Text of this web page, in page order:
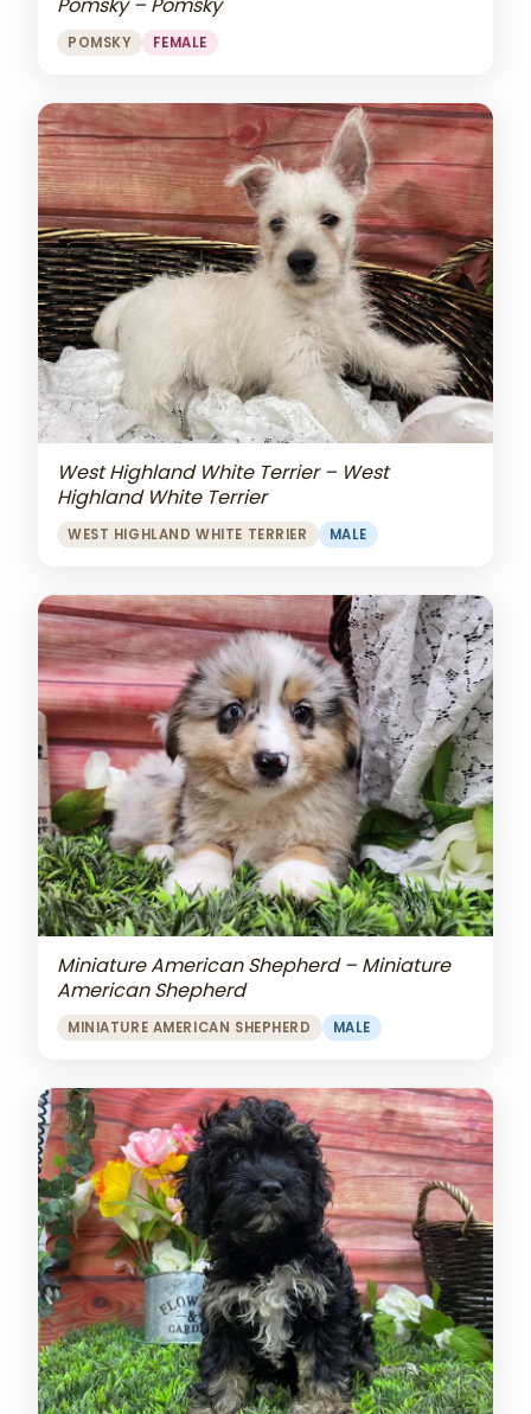
Pomsky – Pomsky
POMSKY FEMALE
West Highland White Terrier – West
Highland White Terrier
WEST HIGHLAND WHITE TERRIER MALE
Miniature American Shepherd – Miniature
American Shepherd
MINIATURE AMERICAN SHEPHERD MALE